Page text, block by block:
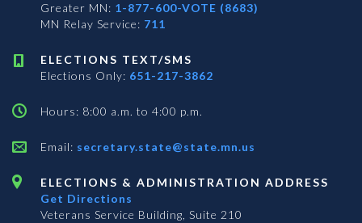
Greater MN: 1-877-600-VOTE (8683)
MN Relay Service: 711
ELECTIONS TEXT/SMS
Elections Only: 651-217-3862
Hours: 8:00 a.m. to 4:00 p.m.
Email: secretary.state@state.mn.us
ELECTIONS & ADMINISTRATION ADDRESS
Get Directions
Veterans Service Building, Suite 210